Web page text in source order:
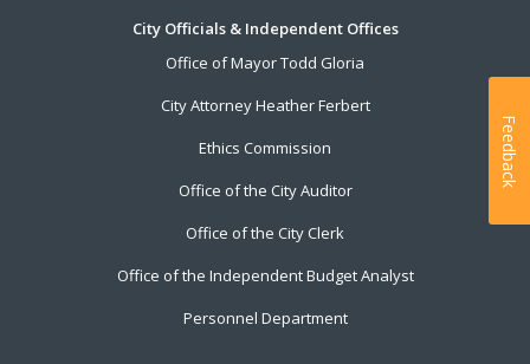
City Officials & Independent Offices
Office of Mayor Todd Gloria
City Attorney Heather Ferbert
Ethics Commission
Office of the City Auditor
Office of the City Clerk
Office of the Independent Budget Analyst
Personnel Department
Feedback